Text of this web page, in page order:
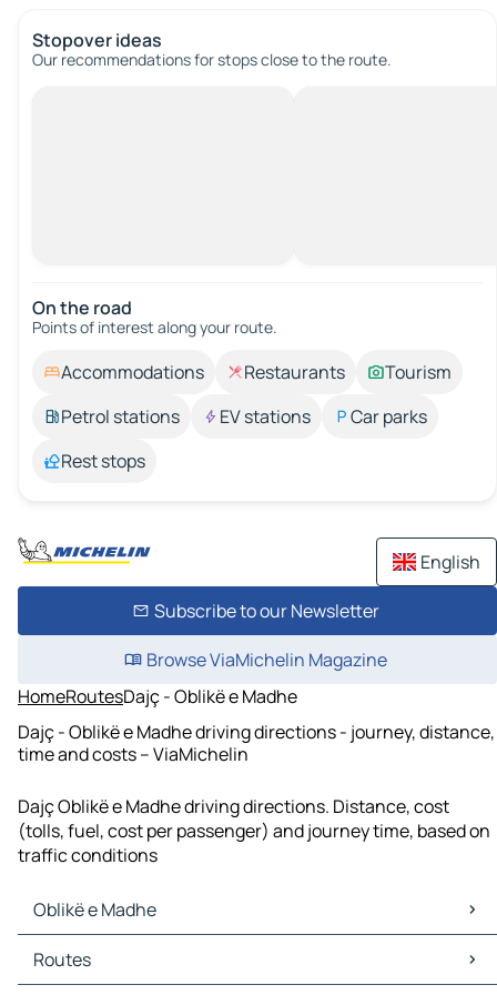
Stopover ideas
Our recommendations for stops close to the route.
On the road
Points of interest along your route.
Accommodations Restaurants
Tourism
Petrol stations
EV stations
Car parks
Rest stops
English
Subscribe to our Newsletter
Browse ViaMichelin Magazine
HomeRoutesDajç - Oblikë e Madhe
Dajç - Oblikë e Madhe driving directions - journey, distance,
time and costs – ViaMichelin
Dajç Oblikë e Madhe driving directions. Distance, cost
(tolls, fuel, cost per passenger) and journey time, based on
traffic conditions
Oblikë e Madhe
Oblikë e Madhe Maps
Oblikë e Madhe Traffic
Routes